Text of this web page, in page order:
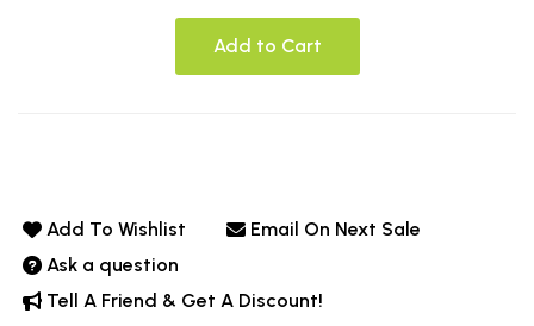
Add to Cart
Add To Wishlist
Email On Next Sale
Ask a question
Tell A Friend & Get A Discount!